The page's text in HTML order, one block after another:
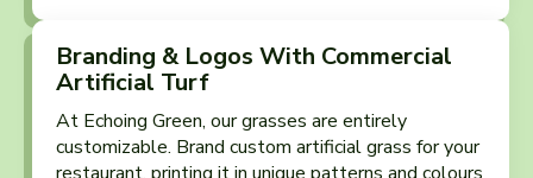
Branding & Logos With Commercial
Artificial Turf
At Echoing Green, our grasses are entirely
customizable. Brand custom artificial grass for your